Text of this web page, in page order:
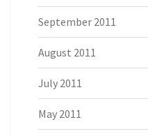
September 2011
August 2011
July 2011
May 2011